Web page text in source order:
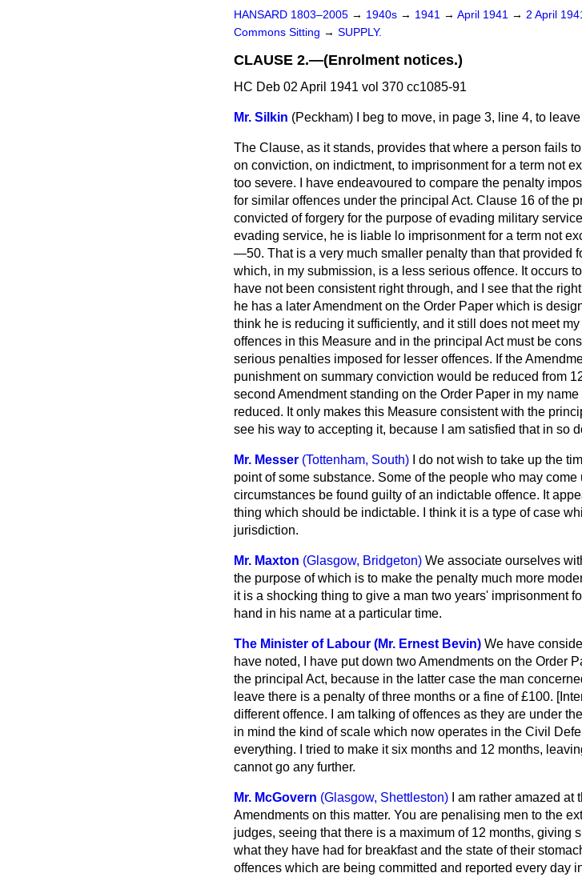
HANSARD 1803–2005 → 1940s → 1941 → April 1941 → 2 April
Commons Sitting → SUPPLY.
CLAUSE 2.—(Enrolment notices.)
HC Deb 02 April 1941 vol 370 cc1085-91
Mr. Silkin (Peckham) I beg to move, in page 3, line 4, to
The Clause, as it stands, provides that where a person fails
on conviction, on indictment, to imprisonment for a term not
too severe. I have endeavoured to compare the penalty
for similar offences under the principal Act. Clause 16 of the
convicted of forgery for the purpose of evading military
evading service, he is liable lo imprisonment for a term not
—50. That is a very much smaller penalty than that provided
which, in my submission, is a less serious offence. It occurs
have not been consistent right through, and I see that the
he has a later Amendment on the Order Paper which is
think he is reducing it sufficiently, and it still does not meet
offences in this Measure and in the principal Act must be
serious penalties imposed for lesser offences. If the
punishment on summary conviction would be reduced from
second Amendment standing on the Order Paper in my
reduced. It only makes this Measure consistent with the
see his way to accepting it, because I am satisfied that in so
Mr. Messer (Tottenham, South)
I do not wish to take up the
point of some substance. Some of the people who may
circumstances be found guilty of an indictable offence. It
thing which should be indictable. I think it is a type of case
jurisdiction.
Mr. Maxton (Glasgow, Bridgeton) We associate ourselves
the purpose of which is to make the penalty much more
it is a shocking thing to give a man two years' imprisonment
hand in his name at a particular time.
The Minister of Labour (Mr. Ernest Bevin) We have
have noted, I have put down two Amendments on the Order
the principal Act, because in the latter case the man
leave there is a penalty of three months or a fine of £100. [
different offence. I am talking of offences as they are under
in mind the kind of scale which now operates in the Civil
everything. I tried to make it six months and 12 months,
cannot go any further.
Mr. McGovern (Glasgow, Shettleston)
I am rather amazed
Amendments on this matter. You are penalising men to the
judges, seeing that there is a maximum of 12 months, giving
what they have had for breakfast and the state of their
offences which are being committed and reported every day